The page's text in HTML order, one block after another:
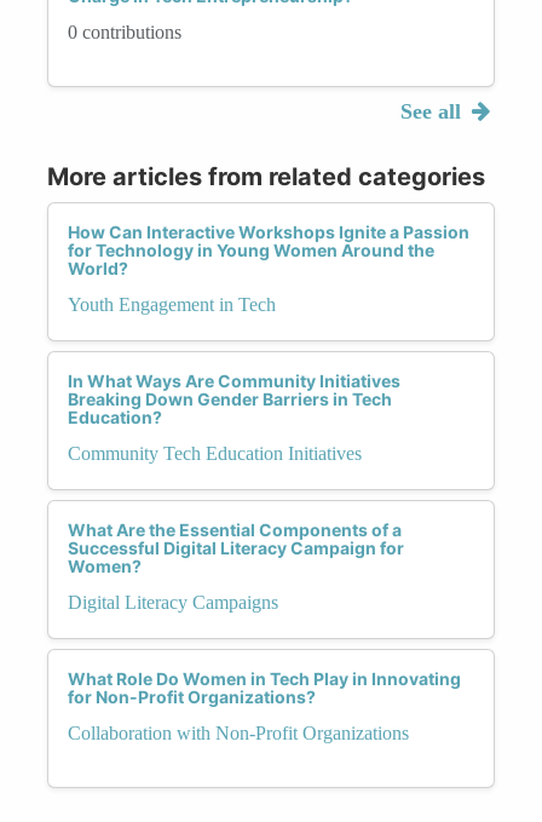
0 contributions
See all
More articles from related categories
How Can Interactive Workshops Ignite a Passion
for Technology in Young Women Around the
World?
Youth Engagement in Tech
In What Ways Are Community Initiatives
Breaking Down Gender Barriers in Tech
Education?
Community Tech Education Initiatives
What Are the Essential Components of a
Successful Digital Literacy Campaign for
Women?
Digital Literacy Campaigns
What Role Do Women in Tech Play in Innovating
for Non-Profit Organizations?
Collaboration with Non-Profit Organizations